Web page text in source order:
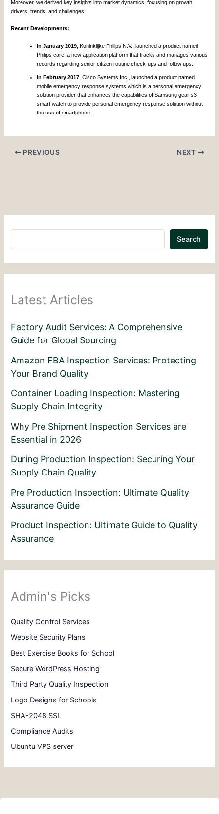
Moreover, we derived key insights into market dynamics, focusing on growth
drivers, trends, and challenges.
Recent Developments:
In January 2019 , Koninklijke Philips N.V., launched a product named
Philips care, a new application platform that tracks and manages various
records regarding senior citizen routine check-ups and follow ups.
In February 2017 , Cisco Systems Inc., launched a product named
mobile emergency response systems which is a personal emergency
solution provider that enhances the capabilities of Samsung gear s3
smart watch to provide personal emergency response solution without
the use of smartphone.
PREVIOUS NEXT
Search
Latest Articles
Factory Audit Services: A Comprehensive
Guide for Global Sourcing
Amazon FBA Inspection Services: Protecting
Your Brand Quality
Container Loading Inspection: Mastering
Supply Chain Integrity
Why Pre Shipment Inspection Services are
Essential in 2026
During Production Inspection: Securing Your
Supply Chain Quality
Pre Production Inspection: Ultimate Quality
Assurance Guide
Product Inspection: Ultimate Guide to Quality
Assurance
Admin's Picks
Quality Control Services
Website Security Plans
Best Exercise Books for School
Secure WordPress Hosting
Third Party Quality Inspection
Logo Designs for Schools
SHA-2048 SSL
Compliance Audits
Ubuntu VPS server